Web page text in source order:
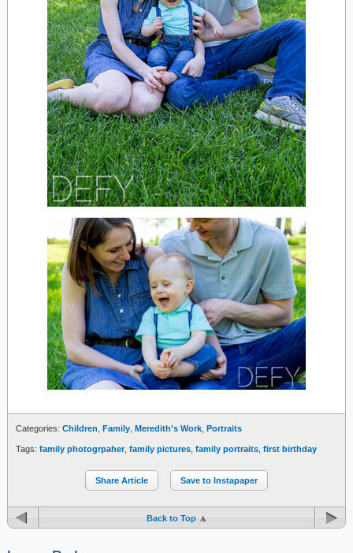
Categories: Children Family Meredith's Work Portraits
Tags: family photogrpaher, family pictures family portraits first birthday
Share Article Save to Instapaper
Back to Top